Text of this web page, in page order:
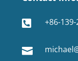
 +86-
